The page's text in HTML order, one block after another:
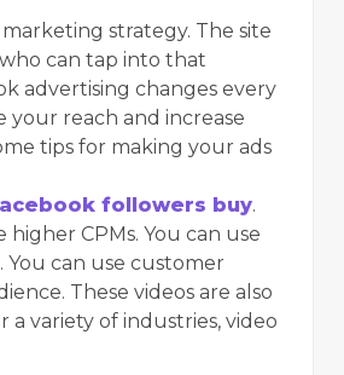
strategy. The site
can tap into that
advertising changes every
your reach and increase
tips for making your ads
followers buy.
CPMs. You can use
can use customer
These videos are also
variety of industries, video